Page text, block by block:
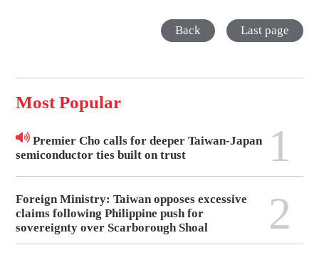
Back Last page
Most Popular
Premier Cho calls for deeper Taiwan-Japan
semiconductor ties built on trust
1
Foreign Ministry: Taiwan opposes excessive
claims following Philippine push for
sovereignty over Scarborough Shoal
2